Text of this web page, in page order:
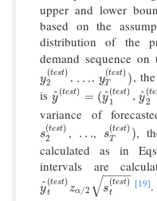
upper and lower
based on the
distribution of the
demand sequence on
y
(test)
2
y2(tes t, …
… , y
(test)
T )
yT(test) )
,
is y
^(test) = (y
^(test)
1
y^(tes )= (y^1(test )
,y
^(te
2
y^2
variance of
s
(test)
2
s2(tes t, …
… , s
(test)
T )
sT(test),
calculated as in
intervals are
y
^(test)
t zα/2 s
(test)
t
− −
−−
√
y^t(test)zα /2st(test [19].